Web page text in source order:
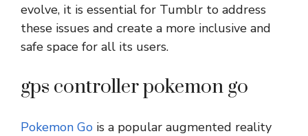
evolve, it is essential for Tumblr to address
these issues and create a more inclusive and
safe space for all its users.
gps controller pokemon go
Pokemon Go is a popular augmented reality